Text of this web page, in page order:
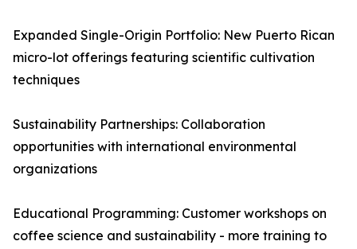
Expanded Single-Origin Portfolio: New Puerto Rican
micro-lot offerings featuring scientific cultivation
techniques
Sustainability Partnerships: Collaboration
opportunities with international environmental
organizations
Educational Programming: Customer workshops on
coffee science and sustainability - more training to